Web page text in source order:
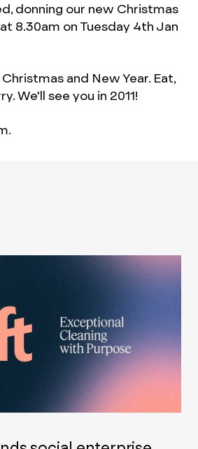
donning our new Christmas
8.30am on Tuesday 4th Jan
and New Year. Eat,
We'll see you in 2011!